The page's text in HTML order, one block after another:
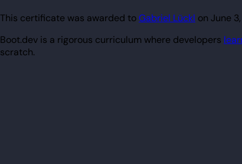
This certificate was awarded toGabriel Lückl on June
Boot.dev is a rigorous curriculum where developers
scratch.